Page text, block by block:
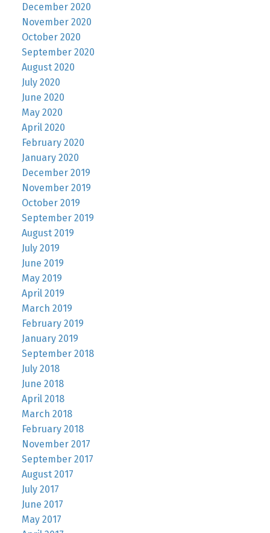
December 2020
November 2020
October 2020
September 2020
August 2020
July 2020
June 2020
May 2020
April 2020
February 2020
January 2020
December 2019
November 2019
October 2019
September 2019
August 2019
July 2019
June 2019
May 2019
April 2019
March 2019
February 2019
January 2019
September 2018
July 2018
June 2018
April 2018
March 2018
February 2018
November 2017
September 2017
August 2017
July 2017
June 2017
May 2017